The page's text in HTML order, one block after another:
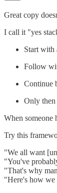
Great copy
I call it "yes
Start with
Follow
Continue
Only then
When someone
Try this
"We all want
"You've
"That's why
"Here's how